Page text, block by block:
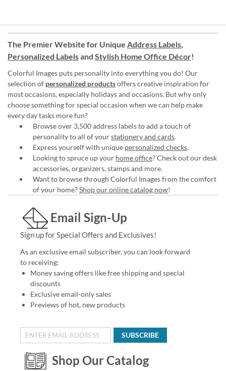
The Premier Website for Unique Address Labels,
Personalized Labelsand Stylish Home Office Décor!
Colorful Images puts personality into everything you do! Our
selection of personalized productsoffers creative inspiration for
most occasions, especially holidays and occasions. But why only
choose something for special occasion when we can help make
every day tasks more fun?
Browse over 3,500 address labels to add a touch of
personality to all of yourstationery and cards.
Express yourself with unique personalized checks.
Looking to spruce up your home office? Check out our desk
accessories, organizers, stamps and more.
Want to browse through Colorful Images from the comfort
of your home?Shop our online catalog now!
Email Sign-Up
Sign up for Special Offers and Exclusives!
As an exclusive email subscriber, you can look forward
to receiving:
Money saving offers like free shipping and special
discounts
Exclusive email-only sales
Previews of hot, new products
SUBSCRIBE
Shop Our Catalog